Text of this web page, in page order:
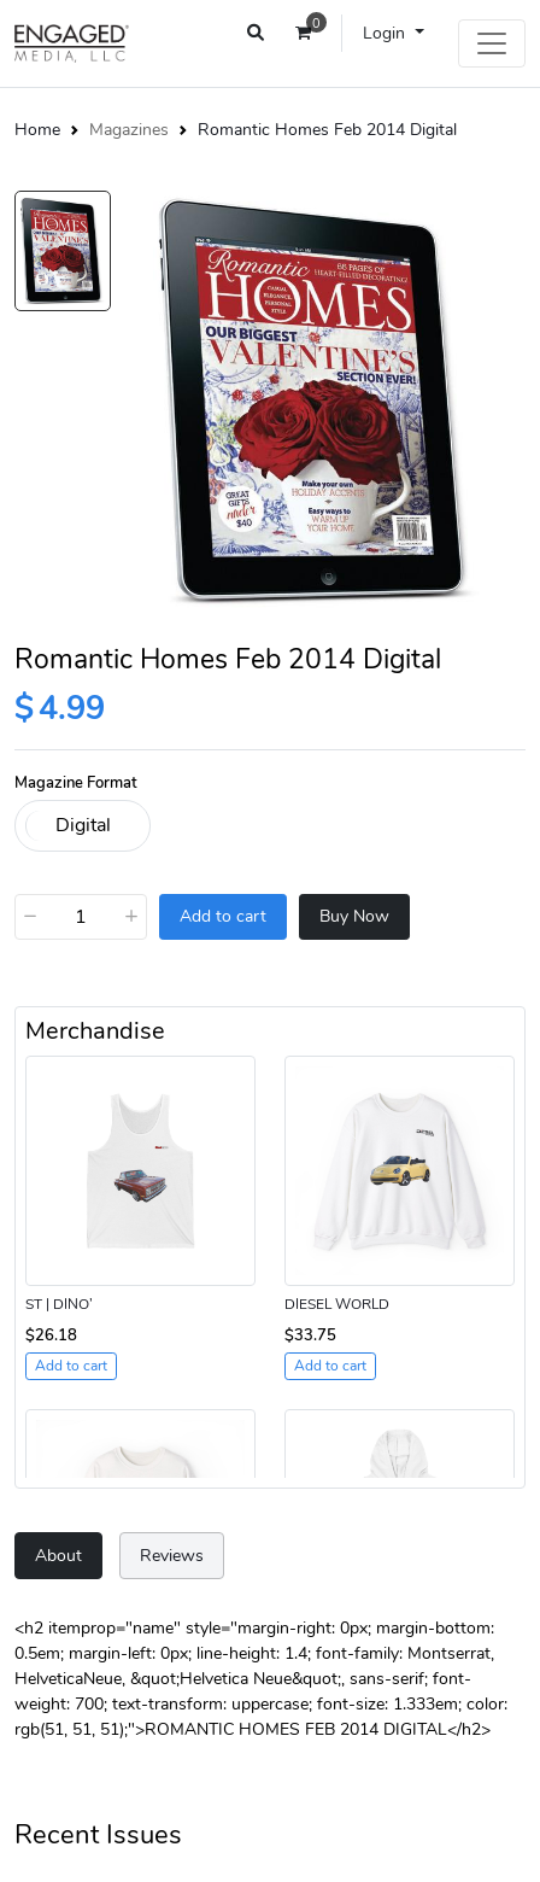
0 Login
Home Magazines Romantic Homes Feb 2014 Digital
Romantic Homes Feb 2014 Digital
$4.99
Magazine Format
− + Add to cart Buy Now
Merchandise
ST | DINO’
$26.18
Add to cart
DIESEL WORLD
$33.75
Add to cart
Unisex Heavy
$31.90
Add to cart
Three-Panel
$54.13
Add to cart
About Reviews
<h2 itemprop="name" style="margin-right: 0px; margin-bottom:
0.5em; margin-left: 0px; line-height: 1.4; font-family: Montserrat,
HelveticaNeue, &quot;Helvetica Neue&quot;, sans-serif; font-
weight: 700; text-transform: uppercase; font-size: 1.333em; color:
rgb(51, 51, 51);">ROMANTIC HOMES FEB 2014 DIGITAL</h2>
Recent Issues